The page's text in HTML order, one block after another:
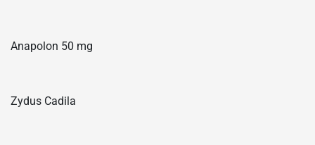
Anapolon 50 mg
Zydus Cadila